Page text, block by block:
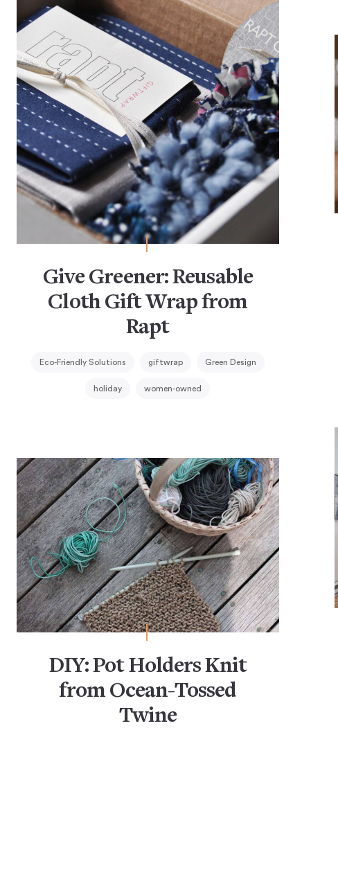
Give Greener: Reusable
Cloth Gift Wrap from
Rapt
Eco-Friendly Solutions giftwrap Green Design
holiday women-owned
DIY: Pot Holders Knit
from Ocean-Tossed
Twine